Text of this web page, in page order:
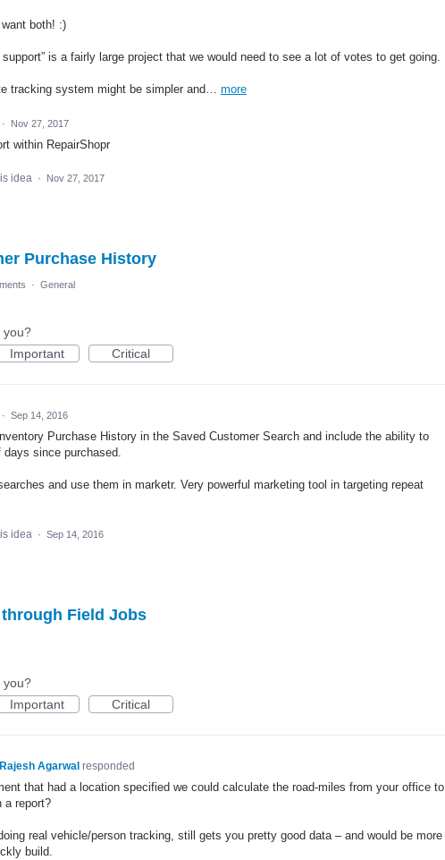
both! :)
is a fairly large project that we would need to see a lot of votes to get going.
tracking system might be simpler and… more
· Nov 27, 2017
within RepairShopr
idea · Nov 27, 2017
Purchase History
· General
you?
Important Critical
· Sep 14, 2016
Purchase History in the Saved Customer Search and include the ability to
since purchased.
and use them in marketr. Very powerful marketing tool in targeting repeat
idea · Sep 14, 2016
Field Jobs
you?
Important Critical
Rajesh Agarwal responded
that had a location specified we could calculate the road-miles from your office to
a report?
real vehicle/person tracking, still gets you pretty good data – and would be more
build.